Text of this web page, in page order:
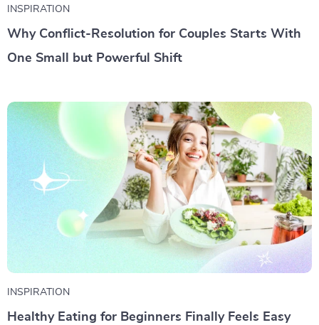
INSPIRATION
Why Conflict-Resolution for Couples Starts With
One Small but Powerful Shift
INSPIRATION
Healthy Eating for Beginners Finally Feels Easy